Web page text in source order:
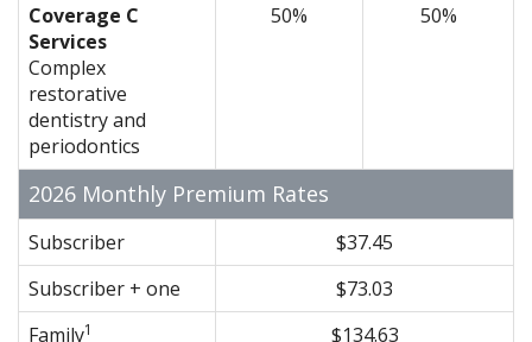
Coverage C
Services
Complex
restorative
dentistry and
periodontics
50% 50%
2026 Monthly Premium Rates
Subscriber
$37.45
Subscriber + one
$73.03
Family1 $134.63